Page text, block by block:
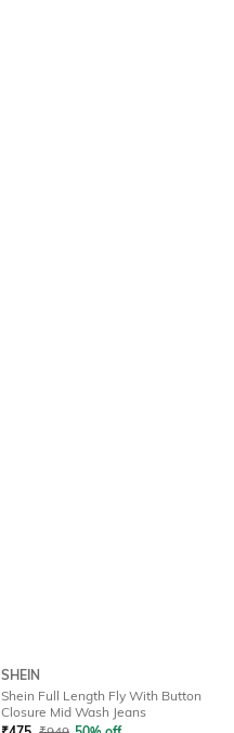
SHEIN
Shein Full Length Fly With Button
Closure Mid Wash Jeans